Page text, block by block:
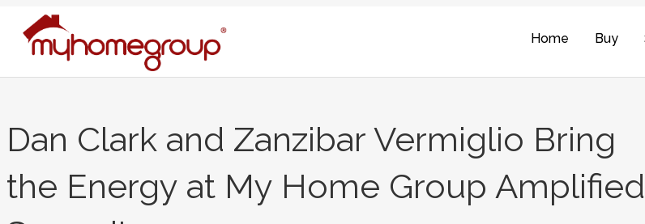
Home Buy
Dan Clark and Zanzibar Vermiglio Bring
the Energy at My Home Group Amplified